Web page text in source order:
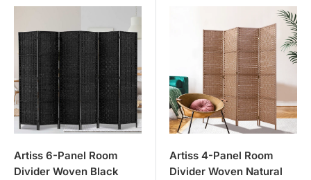
Artiss 6-Panel Room
Divider Woven Black
Artiss 4-Panel Room
Divider Woven Natural